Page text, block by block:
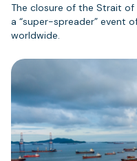
The closure of the Strait
a “super-spreader” event
worldwide.